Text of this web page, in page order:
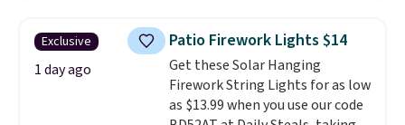
now drops to $325, and other
stores are charging $400 or
more. Also check out this
selection of Kelly Clarkson
furniture and home decor. This
Exclusive
1 day ago
Patio Firework Lights $14
Get these Solar Hanging
Firework String Lights for as low
as $13.99 when you use our code